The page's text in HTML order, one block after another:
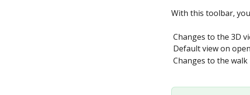
With this toolbar,
Changes to the 3D
Default view on
Changes to the walk